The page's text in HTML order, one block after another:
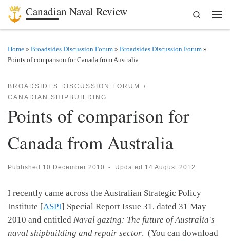
Skip to content
Canadian Naval Review
Search
Home » Broadsides Discussion Forum » Broadsides Discussion Forum »
Points of comparison for Canada from Australia
BROADSIDES DISCUSSION FORUM
CANADIAN SHIPBUILDING
Points of comparison for
Canada from Australia
Published 10 December 2010 - Updated 14 August 2012
I recently came across the Australian Strategic Policy
Institute [ASPI] Special Report Issue 31, dated 31 May
2010 and entitled Naval gazing: The future of Australia's
naval shipbuilding and repair sector. (You can download